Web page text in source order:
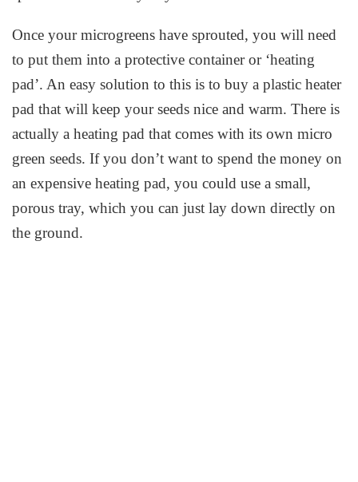
Once your microgreens have sprouted, you will need
to put them into a protective container or ‘heating
pad’. An easy solution to this is to buy a plastic heater
pad that will keep your seeds nice and warm. There is
actually a heating pad that comes with its own micro
green seeds. If you don’t want to spend the money on
an expensive heating pad, you could use a small,
porous tray, which you can just lay down directly on
the ground.